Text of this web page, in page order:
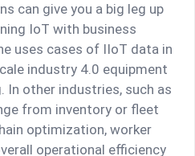
can give you a big leg up
IoT with business
uses cases of IIoT data in
industry 4.0 equipment
other industries, such as
from inventory or fleet
optimization, worker
operational efficiency